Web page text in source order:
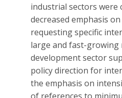
industrial sectors were
decreased emphasis
requesting specific
large and fast-growing
development sector
policy direction for
the emphasis on
of references to